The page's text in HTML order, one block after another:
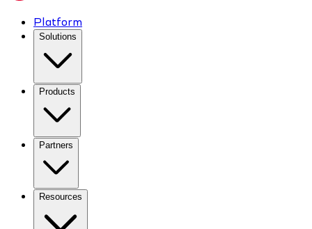
Platform
Solutions
Products
Partners
Resources